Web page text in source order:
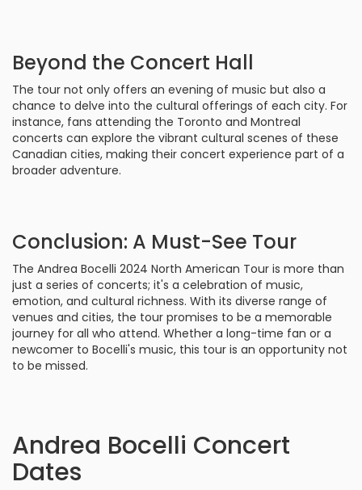
Beyond the Concert Hall
The tour not only offers an evening of music but also a
chance to delve into the cultural offerings of each city. For
instance, fans attending the Toronto and Montreal
concerts can explore the vibrant cultural scenes of these
Canadian cities, making their concert experience part of a
broader adventure.
Conclusion: A Must-See Tour
The Andrea Bocelli 2024 North American Tour is more than
just a series of concerts; it's a celebration of music,
emotion, and cultural richness. With its diverse range of
venues and cities, the tour promises to be a memorable
journey for all who attend. Whether a long-time fan or a
newcomer to Bocelli's music, this tour is an opportunity not
to be missed.
Andrea Bocelli Concert
Dates